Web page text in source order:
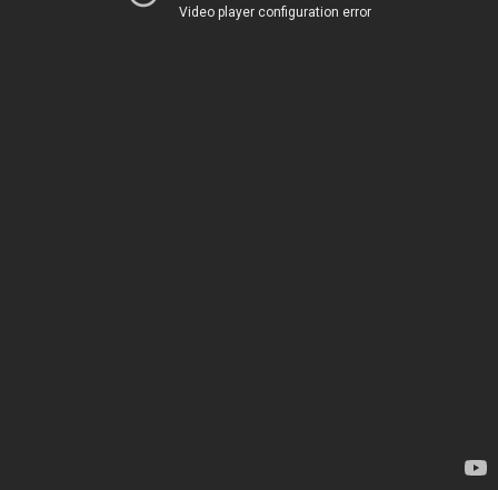
Video player configuration error